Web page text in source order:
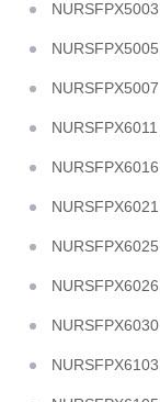
NURSFPX5003
NURSFPX5005
NURSFPX5007
NURSFPX6011
NURSFPX6016
NURSFPX6021
NURSFPX6025
NURSFPX6026
NURSFPX6030
NURSFPX6103